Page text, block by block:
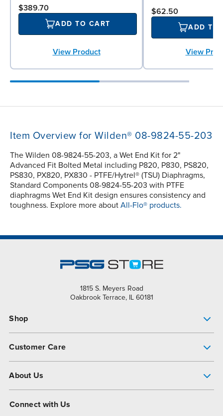
$389.70
ADD TO CART
View Product
$62.50
ADD TO
View
Item Overview for Wilden® 08-9824-55-203
The Wilden 08-9824-55-203, a Wet End Kit for 2"
Advanced Fit Bolted Metal including P820, P830, PS820,
PS830, PX820, PX830 - PTFE/Hytrel® (TSU) Diaphragms,
Standard Components 08-9824-55-203 with PTFE
diaphragms Wet End Kit design ensures consistency and
toughness. Explore more about All-Flo® products.
1815 S. Meyers Road
Oakbrook Terrace, IL 60181
Shop
Customer Care
About Us
Connect with Us